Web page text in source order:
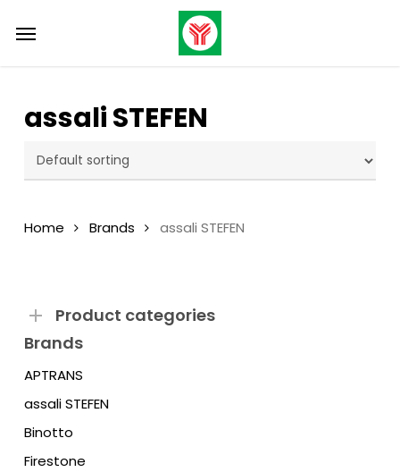
Menu
assali STEFEN
Home Brands assali STEFEN
Product categories
Brands
APTRANS
assali STEFEN
Binotto
Firestone